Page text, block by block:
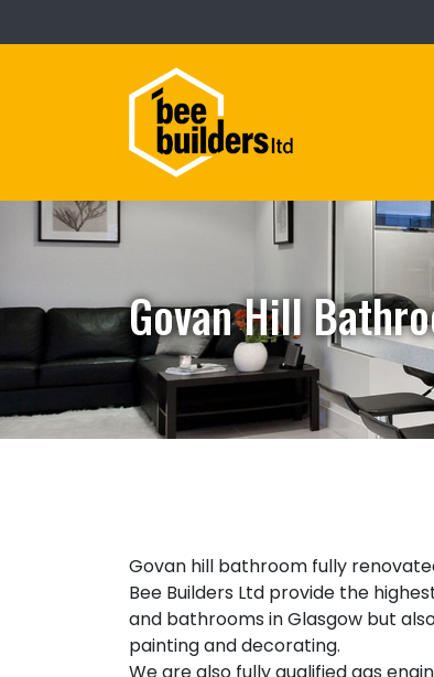
Govan Hill
Govan hill bathroom fully
Bee Builders Ltd provide the
and bathrooms in Glasgow but
painting and decorating.